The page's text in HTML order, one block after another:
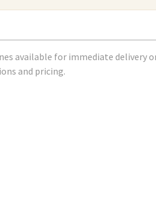
available for immediate delivery
and pricing.